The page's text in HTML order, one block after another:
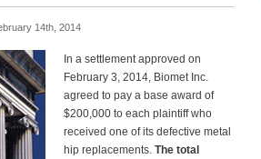
14th, 2014
In a settlement approved on
February 3, 2014, Biomet Inc.
agreed to pay a base award of
$200,000 to each plaintiff who
received one of its defective metal
hip replacements. The total